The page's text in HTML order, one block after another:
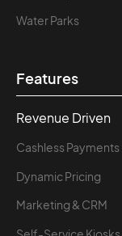
Water Parks
Features
Revenue Driven
Cashless Payments
Dynamic Pricing
Marketing & CRM